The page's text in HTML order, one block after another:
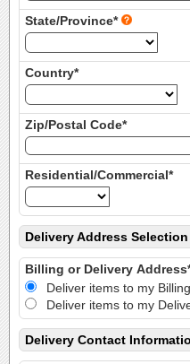
State/Province*
Country*
Zip/Postal Code*
Residential/Commercial*
Delivery Address Selection
Billing or Delivery
Deliver items to my
Deliver items to my
Delivery Contact